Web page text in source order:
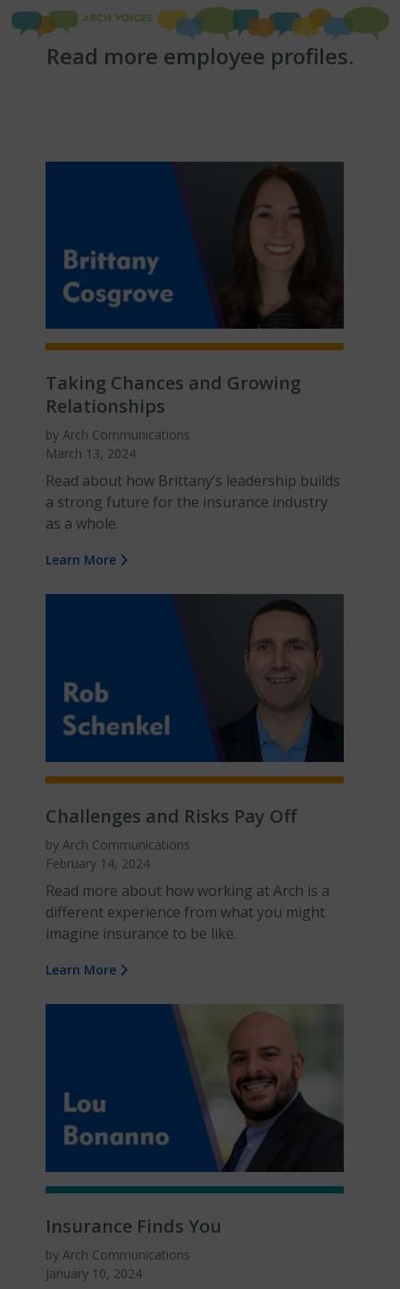
Read more employee profiles.
Taking Chances and Growing
Relationships
by Arch Communications
March 13, 2024
Read about how Brittany’s leadership builds
a strong future for the insurance industry
as a whole.
Learn More
Challenges and Risks Pay Off
by Arch Communications
February 14, 2024
Read more about how working at Arch is a
different experience from what you might
imagine insurance to be like.
Learn More
Insurance Finds You
by Arch Communications
January 10, 2024